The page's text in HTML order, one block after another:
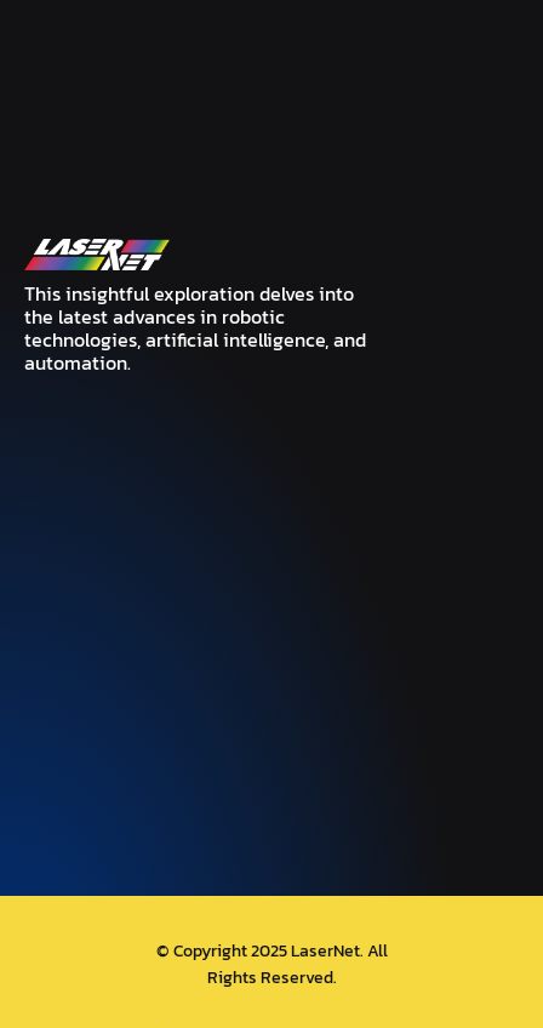
This insightful exploration delves into
the latest advances in robotic
technologies, artificial intelligence, and
automation.
© Copyright 2025 LaserNet. All
Rights Reserved.